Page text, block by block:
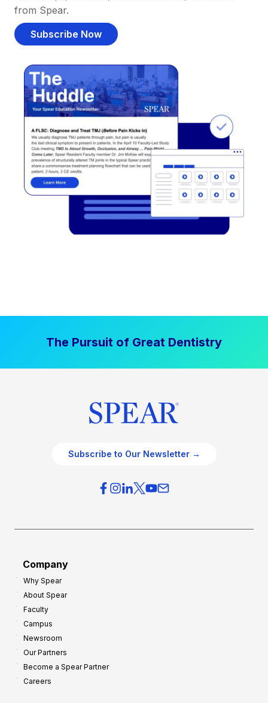
from Spear.
Subscribe Now
The Pursuit of Great Dentistry
Subscribe to Our Newsletter →
Company
Why Spear
About Spear
Faculty
Campus
Newsroom
Our Partners
Become a Spear Partner
Careers